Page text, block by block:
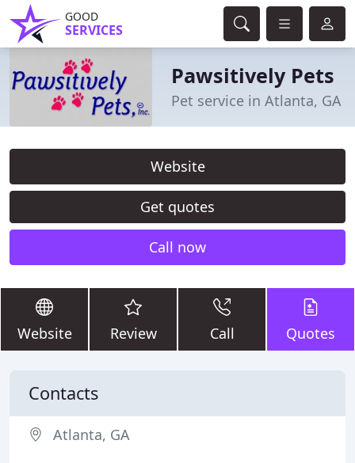
GOOD
SERVICES
Pawsitively Pets
Pet service in Atlanta, GA
Website
Get quotes
Call now
Website Review Call Quotes
Contacts
Atlanta, GA